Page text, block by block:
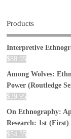
Products
Interpretive
$88.95
Among Wolves:
Power (Routledge
$39.95
On Ethnography:
Research: 1st
$54.55